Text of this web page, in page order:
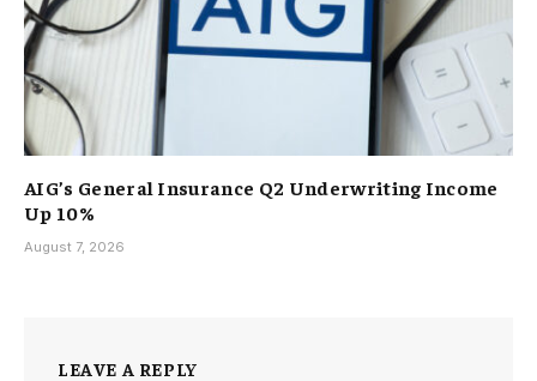
AIG’s General Insurance Q2 Underwriting Income
Up 10%
August 7, 2026
LEAVE A REPLY